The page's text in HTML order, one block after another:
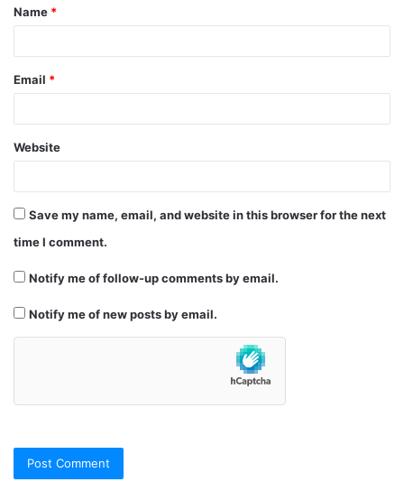
*
Name *
Email *
Website
Save my name, email, and website in this browser for the next
time I comment.
Notify me of follow-up comments by email.
Notify me of new posts by email.